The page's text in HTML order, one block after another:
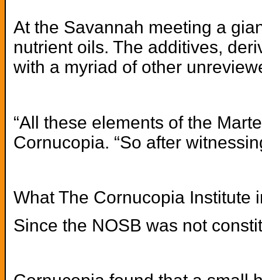
At the Savannah meeting a
nutrient oils. The additives,
with a myriad of other
“All these elements of the
Cornucopia. “So after
What The Cornucopia Institute
Since the NOSB was not